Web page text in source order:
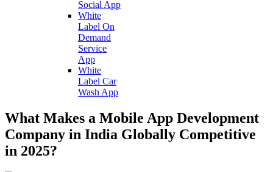
Social App
White
Label On
Demand
Service
App
White
Label Car
Wash App
What Makes a Mobile App Development
Company in India Globally Competitive
in 2025?